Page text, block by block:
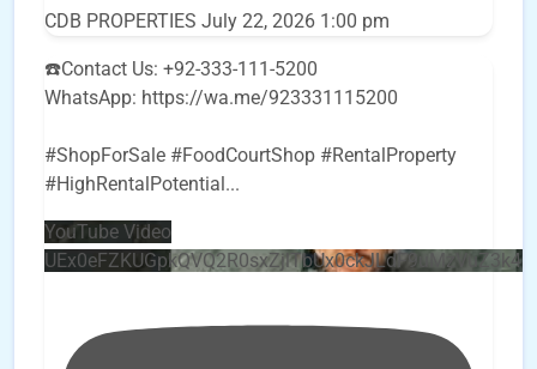
CDB PROPERTIES July 22, 2026 1:00 pm
☎️Contact Us: +92-333-111-5200
WhatsApp: https://wa.me/923331115200
#ShopForSale #FoodCourtShop #RentalProperty
#HighRentalPotential...
YouTube Video